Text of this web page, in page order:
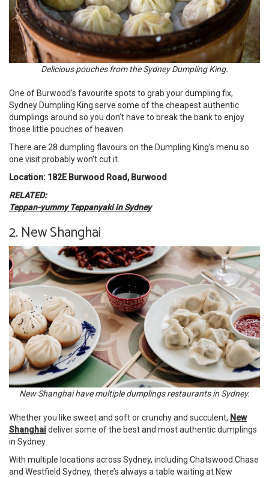
Delicious pouches from the Sydney Dumpling King.
One of Burwood’s favourite spots to grab your dumpling fix,
Sydney Dumpling King serve some of the cheapest authentic
dumplings around so you don’t have to break the bank to enjoy
those little pouches of heaven.
There are 28 dumpling flavours on the Dumpling King’s menu so
one visit probably won't cut it.
Location: 182E Burwood Road, Burwood
RELATED:
Teppan-yummy Teppanyaki in Sydney
2. New Shanghai
New Shanghai have multiple dumplings restaurants in Sydney.
Whether you like sweet and soft or crunchy and succulent, New
Shanghaideliver some of the best and most authentic dumplings
in Sydney.
With multiple locations across Sydney, including Chatswood Chase
and Westfield Sydney, there’s always a table waiting at New